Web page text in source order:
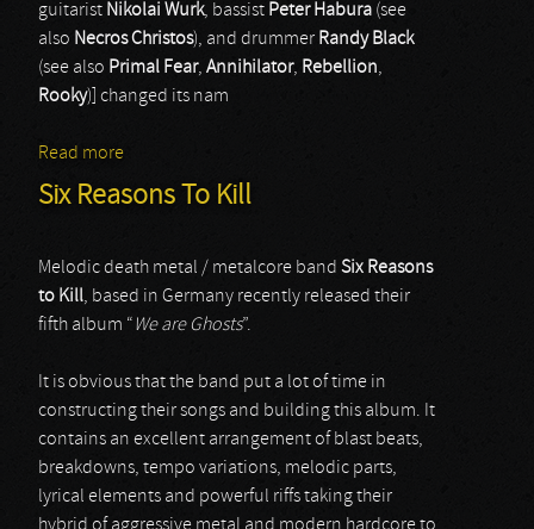
guitarist Nikolai Wurk, bassist Peter Habura (see
also Necros Christos), and drummer Randy Black
(see also Primal Fear, Annihilator, Rebellion,
Rooky)] changed its nam
Read more
Six Reasons To Kill
Melodic death metal / metalcore band Six Reasons
to Kill, based in Germany recently released their
fifth album “We are Ghosts”.
It is obvious that the band put a lot of time in
constructing their songs and building this album. It
contains an excellent arrangement of blast beats,
breakdowns, tempo variations, melodic parts,
lyrical elements and powerful riffs taking their